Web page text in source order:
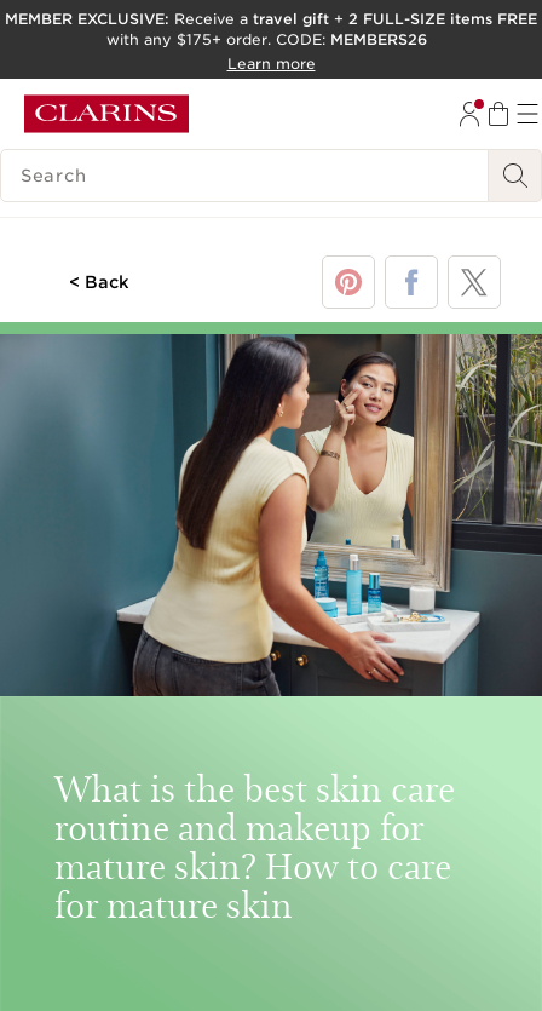
SKIP TO PAGE CONTENT
ACCESSIBILITY TOOL
MEMBER EXCLUSIVE: Receive a travel gift + 2 FULL-SIZE items FREE
with any $175+ order. CODE: MEMBERS26
Learn more
SEARCH LEGEND
< Back
What is the best skin care
routine and makeup for
mature skin? How to care
for mature skin